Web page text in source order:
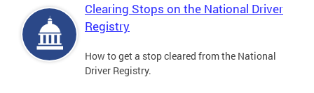
Clearing Stops on the National Driver
Registry
How to get a stop cleared from the National
Driver Registry.